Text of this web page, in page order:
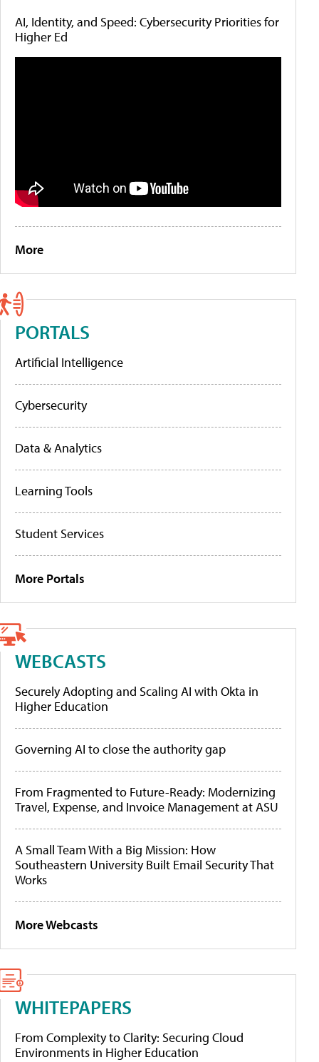
AI, Identity, and Speed: Cybersecurity Priorities for
Higher Ed
More
PORTALS
Artificial Intelligence
Cybersecurity
Data & Analytics
Learning Tools
Student Services
More Portals
WEBCASTS
Securely Adopting and Scaling AI with Okta in
Higher Education
Governing AI to close the authority gap
From Fragmented to Future-Ready: Modernizing
Travel, Expense, and Invoice Management at ASU
A Small Team With a Big Mission: How
Southeastern University Built Email Security That
Works
More Webcasts
WHITEPAPERS
From Complexity to Clarity: Securing Cloud
Environments in Higher Education